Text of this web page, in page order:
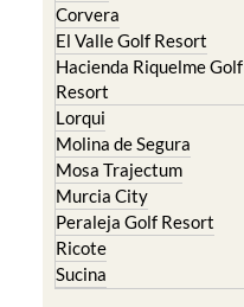
Corvera
El Valle Golf Resort
Hacienda Riquelme Golf
Resort
Lorqui
Molina de Segura
Mosa Trajectum
Murcia City
Peraleja Golf Resort
Ricote
Sucina